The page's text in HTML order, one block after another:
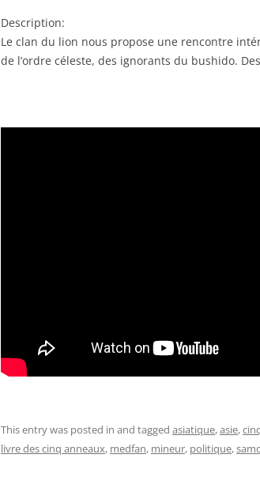
EMBED
Description:
Le clan du lion nous propose une rencontre
de l’ordre céleste, des ignorants du bushido.
This entry was posted in and tagged asiatique,asie,
livre des cinq anneaux, medfan, mineur, politique,